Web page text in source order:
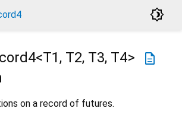
brightness_4
description
T1, T2, T3, T4>
on a record of futures.